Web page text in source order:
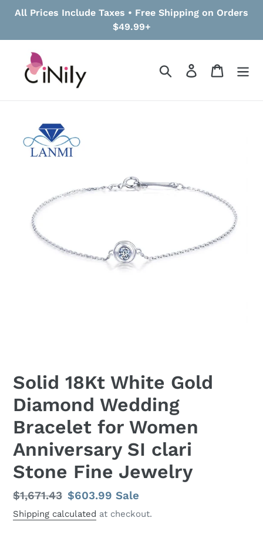
All Prices Include Taxes • Free Shipping on Orders
$49.99+
Search Log in Cart
Solid 18Kt White Gold
Diamond Wedding
Bracelet for Women
Anniversary SI clari
Stone Fine Jewelry
Regular
price
$1,671.43 Sale
price
$603.99Sale
Shipping calculated at checkout.